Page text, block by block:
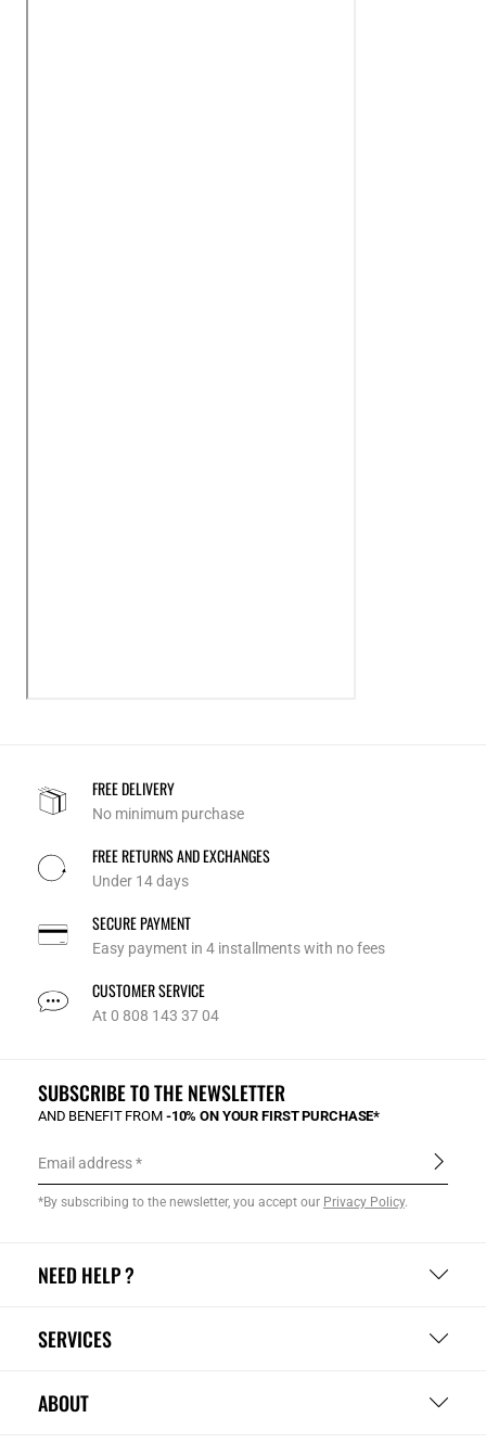
FREE DELIVERY
No minimum purchase
FREE RETURNS AND EXCHANGES
Under 14 days
SECURE PAYMENT
Easy payment in 4 installments with no fees
CUSTOMER SERVICE
At 0 808 143 37 04
NEED HELP ?
SERVICES
ABOUT
SUBSCRIBE TO THE NEWSLETTER
AND BENEFIT FROM -10% ON YOUR FIRST PURCHASE*
Email address
*By subscribing to the newsletter, you accept our Privacy Policy.